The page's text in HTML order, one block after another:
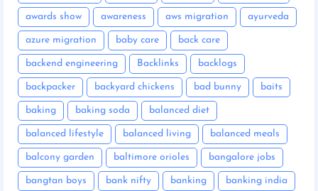
awards show awareness aws migration ayurveda
azure migration baby care back care
backend engineering Backlinks backlogs
backpacker backyard chickens bad bunny baits
baking baking soda balanced diet
balanced lifestyle balanced living balanced meals
balcony garden baltimore orioles bangalore jobs
bangtan boys bank nifty banking banking india